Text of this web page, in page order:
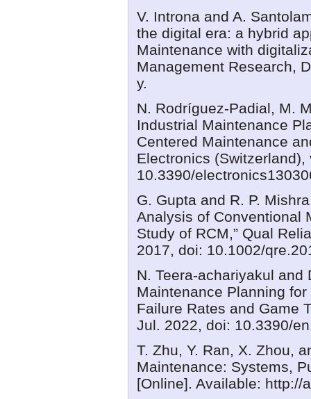
V. Introna and A.
the digital era: a hybrid
Maintenance with
Management Research,
y.
N. Rodríguez-Padial, M.
Industrial Maintenance
Centered Maintenance
Electronics
10.3390/
G. Gupta and R. P.
Analysis of Conventional
Study of RCM,” Qual
2017, doi: 10.1002/
N. Teera-achariyakul and
Maintenance Planning
Failure Rates and Game
Jul. 2022, doi: 10.3390/
T. Zhu, Y. Ran, X. Zhou,
Maintenance: Systems,
[Online]. Available: http://